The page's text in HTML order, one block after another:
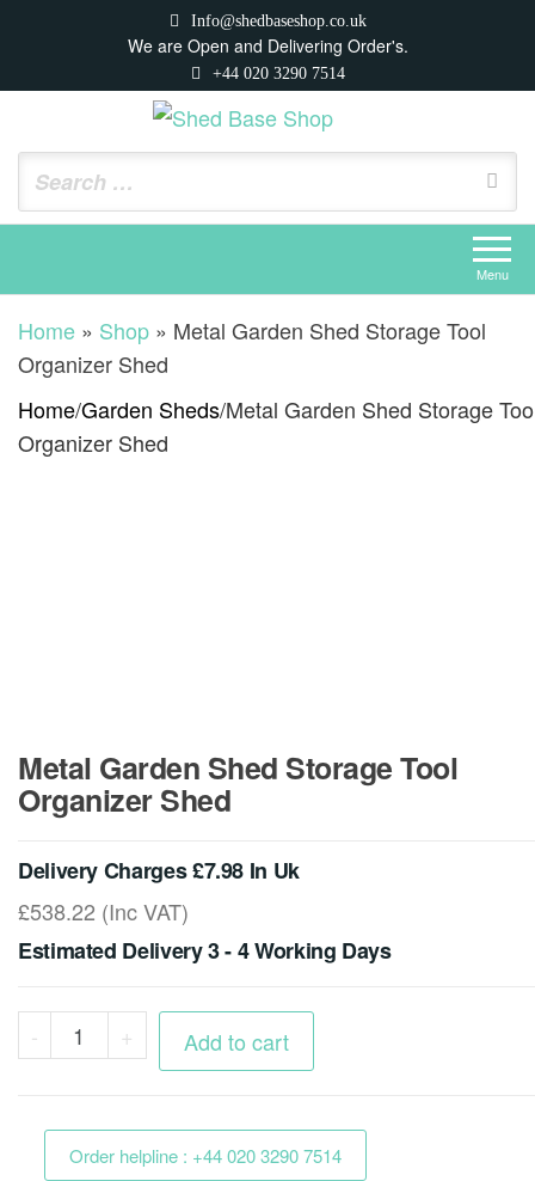
Info@shedbaseshop.co.uk
We are Open and Delivering Order's.
+44 020 3290 7514
Shed Base Shop
Menu
Home » Shop » Metal Garden Shed Storage Tool
Organizer Shed
Home/Garden Sheds/Metal Garden Shed Storage
Organizer Shed
Metal Garden Shed Storage Tool
Organizer Shed
Delivery Charges £7.98 In Uk
£538.22 (Inc VAT)
Estimated Delivery 3 - 4 Working Days
-
Metal
Garden
Storage
Tool
+ Add to cart
Order helpline : +44 020 3290 7514